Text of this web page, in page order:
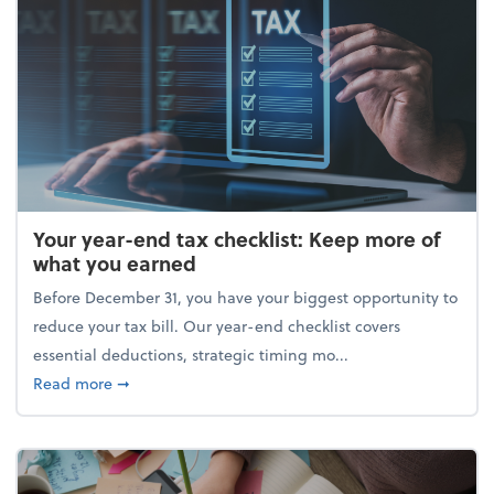
Your year-end tax checklist: Keep more of
what you earned
Before December 31, you have your biggest opportunity to
reduce your tax bill. Our year-end checklist covers
essential deductions, strategic timing mo...
Read moreabout Your year-end tax checklist: Keep more of
➞